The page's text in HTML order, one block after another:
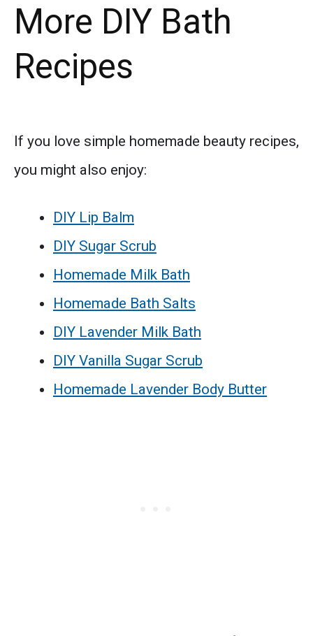
More DIY Bath
Recipes
If you love simple homemade beauty recipes,
you might also enjoy:
DIY Lip Balm
DIY Sugar Scrub
Homemade Milk Bath
Homemade Bath Salts
DIY Lavender Milk Bath
DIY Vanilla Sugar Scrub
Homemade Lavender Body Butter